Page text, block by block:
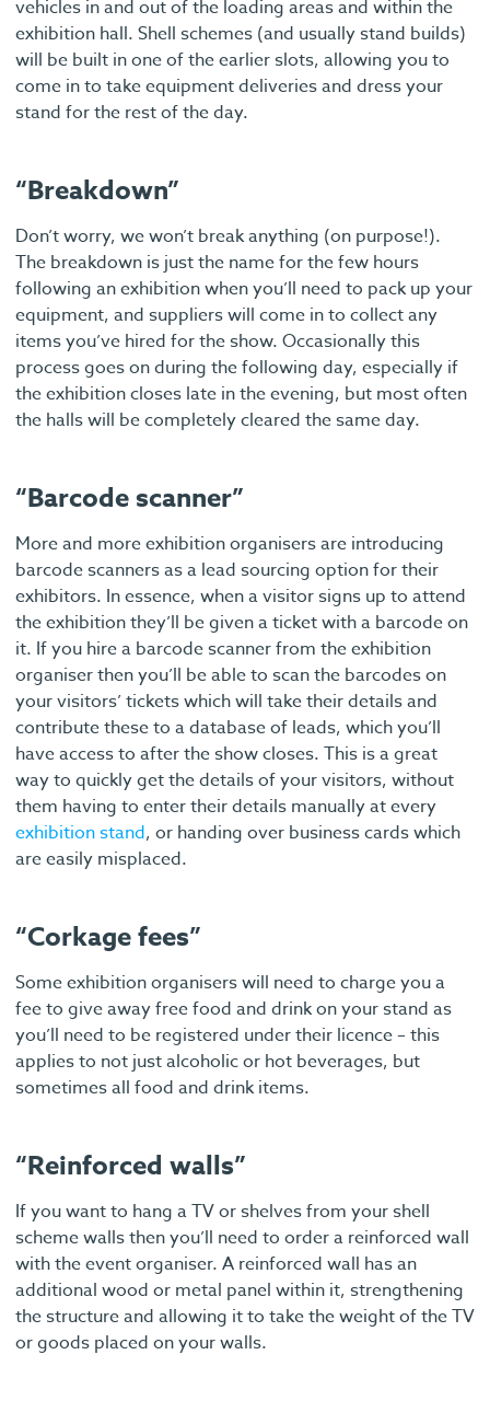
vehicles in and out of the loading areas and within the
exhibition hall. Shell schemes (and usually stand builds)
will be built in one of the earlier slots, allowing you to
come in to take equipment deliveries and dress your
stand for the rest of the day.
“Breakdown”
Don’t worry, we won’t break anything (on purpose!).
The breakdown is just the name for the few hours
following an exhibition when you’ll need to pack up your
equipment, and suppliers will come in to collect any
items you’ve hired for the show. Occasionally this
process goes on during the following day, especially if
the exhibition closes late in the evening, but most often
the halls will be completely cleared the same day.
“Barcode scanner”
More and more exhibition organisers are introducing
barcode scanners as a lead sourcing option for their
exhibitors. In essence, when a visitor signs up to attend
the exhibition they’ll be given a ticket with a barcode on
it. If you hire a barcode scanner from the exhibition
organiser then you’ll be able to scan the barcodes on
your visitors’ tickets which will take their details and
contribute these to a database of leads, which you’ll
have access to after the show closes. This is a great
way to quickly get the details of your visitors, without
them having to enter their details manually at every
exhibition stand, or handing over business cards which
are easily misplaced.
“Corkage fees”
Some exhibition organisers will need to charge you a
fee to give away free food and drink on your stand as
you’ll need to be registered under their licence – this
applies to not just alcoholic or hot beverages, but
sometimes all food and drink items.
“Reinforced walls”
If you want to hang a TV or shelves from your shell
scheme walls then you’ll need to order a reinforced wall
with the event organiser. A reinforced wall has an
additional wood or metal panel within it, strengthening
the structure and allowing it to take the weight of the TV
or goods placed on your walls.